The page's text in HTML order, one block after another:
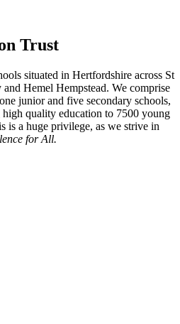
Trust
situated in Hertfordshire across St
Hemel Hempstead. We comprise
junior and five secondary schools,
quality education to 7500 young
is a huge privilege, as we strive in
for All.